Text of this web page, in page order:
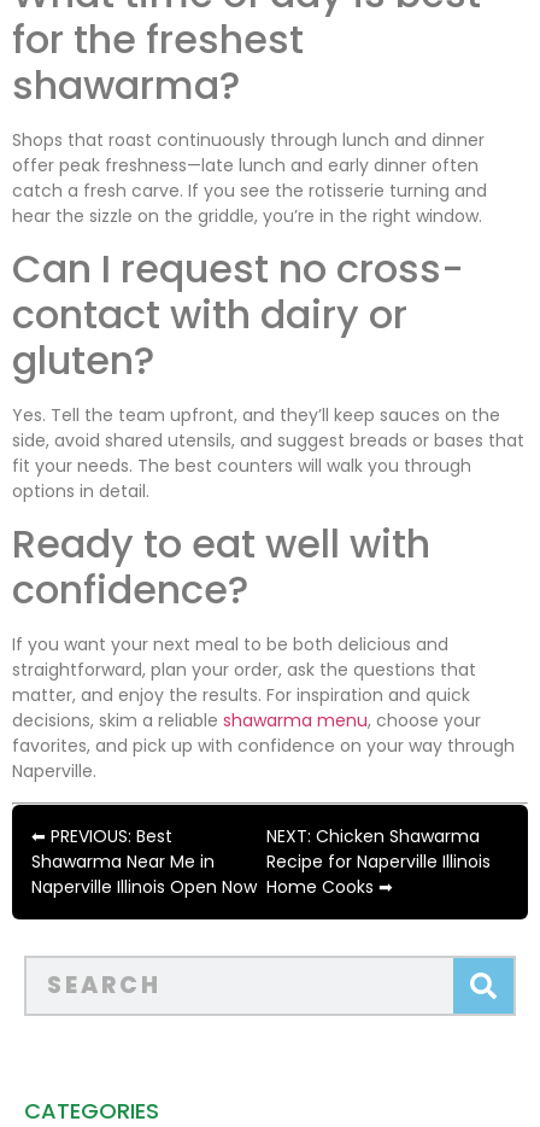
for the freshest
shawarma?
Shops that roast continuously through lunch and dinner
offer peak freshness—late lunch and early dinner often
catch a fresh carve. If you see the rotisserie turning and
hear the sizzle on the griddle, you’re in the right window.
Can I request no cross-
contact with dairy or
gluten?
Yes. Tell the team upfront, and they’ll keep sauces on the
side, avoid shared utensils, and suggest breads or bases that
fit your needs. The best counters will walk you through
options in detail.
Ready to eat well with
confidence?
If you want your next meal to be both delicious and
straightforward, plan your order, ask the questions that
matter, and enjoy the results. For inspiration and quick
decisions, skim a reliable shawarma menu, choose your
favorites, and pick up with confidence on your way through
Naperville.
⬅ PREVIOUS: Best
Shawarma Near Me in
Naperville Illinois Open Now
NEXT: Chicken Shawarma
Recipe for Naperville Illinois
Home Cooks ➡
CATEGORIES